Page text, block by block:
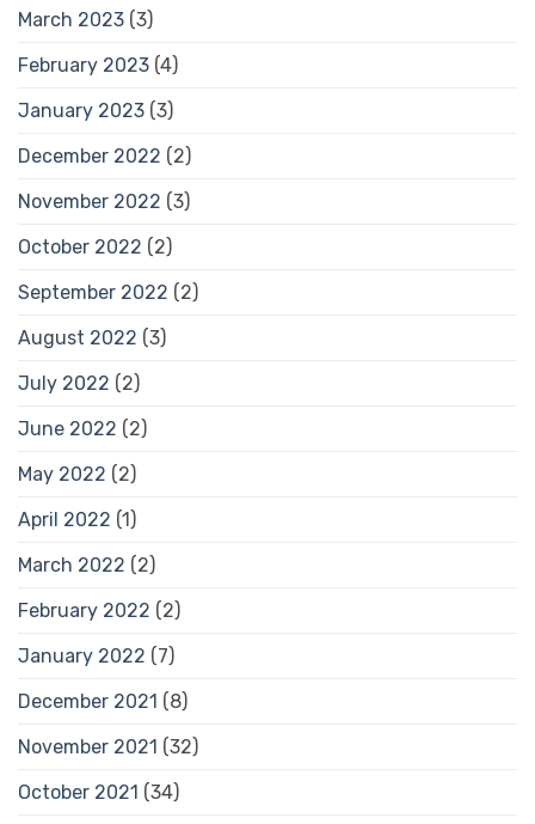
March 2023 (3)
February 2023 (4)
January 2023 (3)
December 2022 (2)
November 2022 (3)
October 2022 (2)
September 2022 (2)
August 2022 (3)
July 2022 (2)
June 2022 (2)
May 2022 (2)
April 2022 (1)
March 2022 (2)
February 2022 (2)
January 2022 (7)
December 2021 (8)
November 2021 (32)
October 2021 (34)